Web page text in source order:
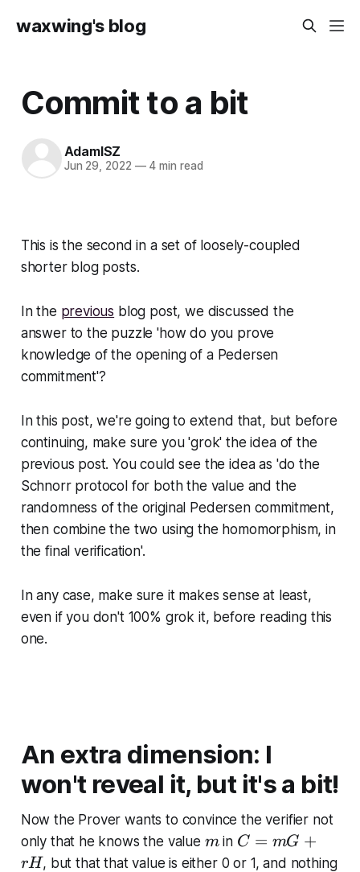
waxwing's blog
Commit to a bit
AdamISZ
Jun 29, 2022 —4 min read
This is the second in a set of loosely-coupled
shorter blog posts.
In the previous blog post, we discussed the
answer to the puzzle 'how do you prove
knowledge of the opening of a Pedersen
commitment'?
In this post, we're going to extend that, but before
continuing, make sure you 'grok' the idea of the
previous post. You could see the idea as 'do the
Schnorr protocol for both the value and the
randomness of the original Pedersen commitment,
then combine the two using the homomorphism, in
the final verification'.
In any case, make sure it makes sense at least,
even if you don't 100% grok it, before reading this
one.
An extra dimension: I
won't reveal it, but it's a bit!
Now the Prover wants to convince the verifier not
only that he knows the value m
min C
=
C = mG +
rH, but that that value is either 0 or 1, and nothing